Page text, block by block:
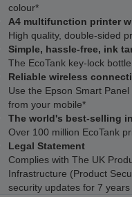
colour*
A4 multifunction printer
High quality, double-sided
Simple, hassle-free, ink
The EcoTank key-lock
Reliable wireless
Use the Epson Smart
from your mobile*
The world's best-selling
Over 100 million EcoTank
Legal Statement
Complies with The UK
Infrastructure (Product
security updates for 7